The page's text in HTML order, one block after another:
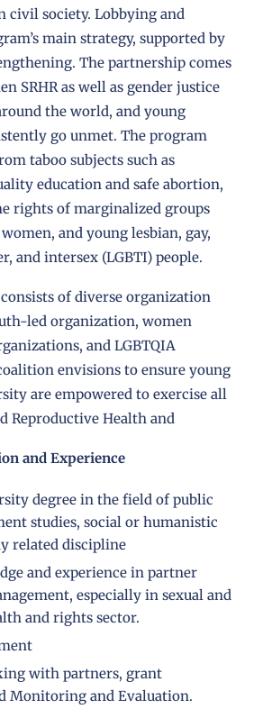
civil society. Lobbying and
main strategy, supported by
The partnership comes
SRHR as well as gender justice
the world, and young
go unmet. The program
taboo subjects such as
education and safe abortion,
rights of marginalized groups
and young lesbian, gay,
and intersex (LGBTI) people.
of diverse organization
led organization, women
and LGBTQIA
envisions to ensure young
are empowered to exercise all
Reproductive Health and
and Experience
degree in the field of public
studies, social or humanistic
related discipline
and experience in partner
especially in sexual and
and rights sector.
with partners, grant
Monitoring and Evaluation.